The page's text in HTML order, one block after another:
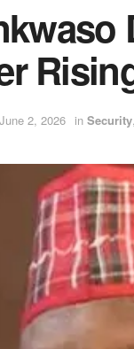
June 2, 2026 in Security,